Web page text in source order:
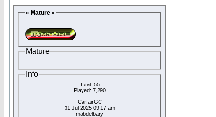
« Mature »
Mature
Info
Total: 55
Played: 7,290
CarfairGC
31 Jul 2025 09:17 am
mabdelbary